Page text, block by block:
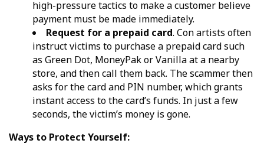
high-pressure tactics to make a customer believe
payment must be made immediately.
Request for a prepaid card. Con artists often
instruct victims to purchase a prepaid card such
as Green Dot, MoneyPak or Vanilla at a nearby
store, and then call them back. The scammer then
asks for the card and PIN number, which grants
instant access to the card’s funds. In just a few
seconds, the victim’s money is gone.
Ways to Protect Yourself: